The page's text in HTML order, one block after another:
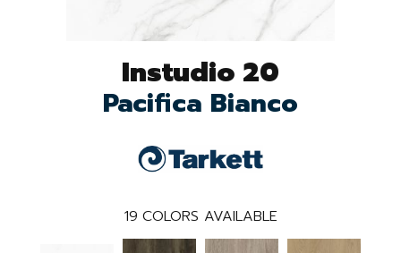
Instudio 20
Pacifica Bianco
19 COLORS AVAILABLE